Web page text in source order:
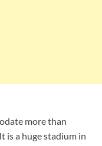
more than
is a huge stadium in